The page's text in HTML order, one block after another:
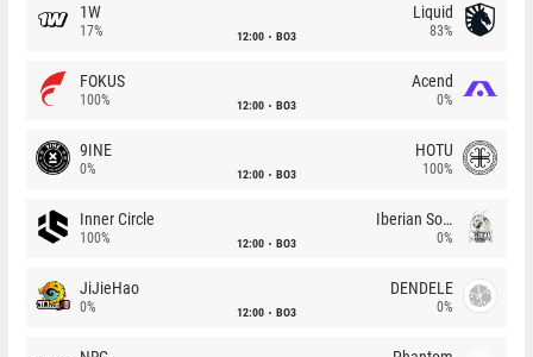
1W
17% 12:00 BO3
Liquid
83%
FOKUS
100% 12:00 BO3
Acend
0%
9INE
0% 12:00 BO3
HOTU
100%
Inner Circle
100% 12:00 BO3
Iberian Soul
0%
JiJieHao
0% 12:00 BO3
DENDELE
0%